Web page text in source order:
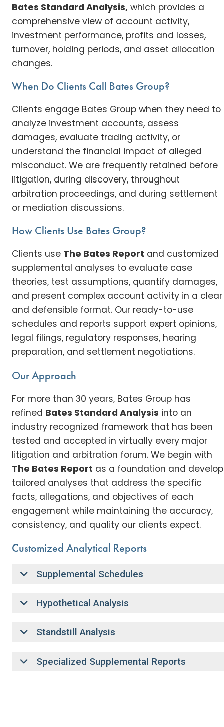
Bates Standard Analysis, which provides a
comprehensive view of account activity,
investment performance, profits and losses,
turnover, holding periods, and asset allocation
changes.
When Do Clients Call Bates Group?
Clients engage Bates Group when they need to
analyze investment accounts, assess
damages, evaluate trading activity, or
understand the financial impact of alleged
misconduct. We are frequently retained before
litigation, during discovery, throughout
arbitration proceedings, and during settlement
or mediation discussions.
How Clients Use Bates Group?
Clients use The Bates Report and customized
supplemental analyses to evaluate case
theories, test assumptions, quantify damages,
and present complex account activity in a clear
and defensible format. Our ready-to-use
schedules and reports support expert opinions,
legal filings, regulatory responses, hearing
preparation, and settlement negotiations.
Our Approach
For more than 30 years, Bates Group has
refined Bates Standard Analysis into an
industry recognized framework that has been
tested and accepted in virtually every major
litigation and arbitration forum. We begin with
The Bates Report as a foundation and develop
tailored analyses that address the specific
facts, allegations, and objectives of each
engagement while maintaining the accuracy,
consistency, and quality our clients expect.
Customized Analytical Reports
Supplemental Schedules
Hypothetical Analysis
Standstill Analysis
Specialized Supplemental Reports